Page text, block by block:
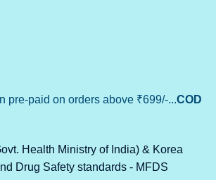
pre-paid on orders above ₹699/-...COD
Health Ministry of India) & Korea
Drug Safety standards - MFDS